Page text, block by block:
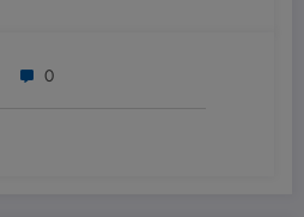
0